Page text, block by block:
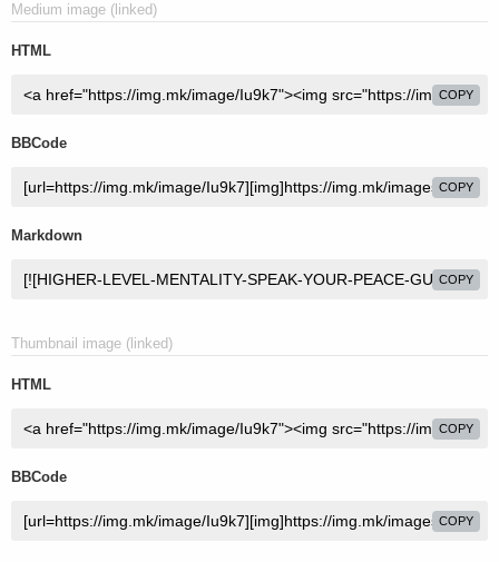
Medium image (linked)
HTML
COPY
BBCode
COPY
Markdown
COPY
Thumbnail image (linked)
HTML
COPY
BBCode
COPY